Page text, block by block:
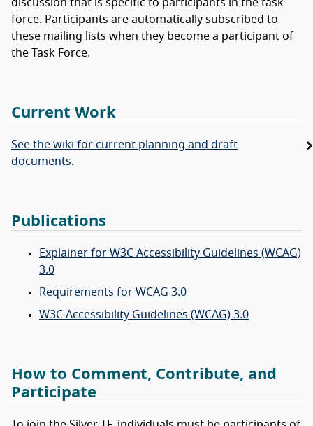
discussion that is specific to participants in the task
force. Participants are automatically subscribed to
these mailing lists when they become a participant of
the Task Force.
Current Work
See the wiki for current planning and draft
documents.
Publications
Explainer for W3C Accessibility Guidelines (WCAG)
3.0
Requirements for WCAG 3.0
W3C Accessibility Guidelines (WCAG) 3.0
How to Comment, Contribute, and
Participate